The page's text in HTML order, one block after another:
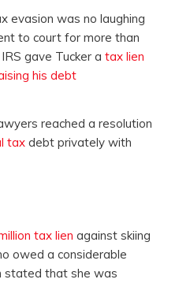
evasion was no laughing
to court for more than
gave Tucker a tax lien
his debt
reached a resolution
taxdebt privately with
tax lien against skiing
owed a considerable
stated that she was